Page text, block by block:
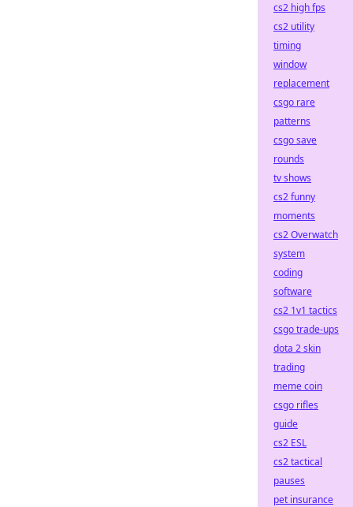
cs2 high fps
cs2 utility
timing
window
replacement
csgo rare
patterns
csgo save
rounds
tv shows
cs2 funny
moments
cs2 Overwatch
system
coding
software
cs2 1v1 tactics
csgo trade-ups
dota 2 skin
trading
meme coin
csgo rifles
guide
cs2 ESL
cs2 tactical
pauses
pet insurance